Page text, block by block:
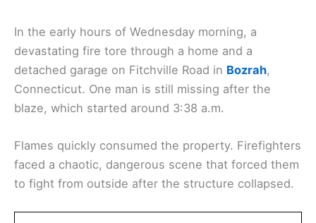
In the early hours of Wednesday morning, a
devastating fire tore through a home and a
detached garage on Fitchville Road in Bozrah,
Connecticut. One man is still missing after the
blaze, which started around 3:38 a.m.
Flames quickly consumed the property. Firefighters
faced a chaotic, dangerous scene that forced them
to fight from outside after the structure collapsed.